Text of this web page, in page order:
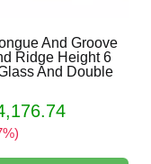
And Groove
Ridge Height 6
And Double